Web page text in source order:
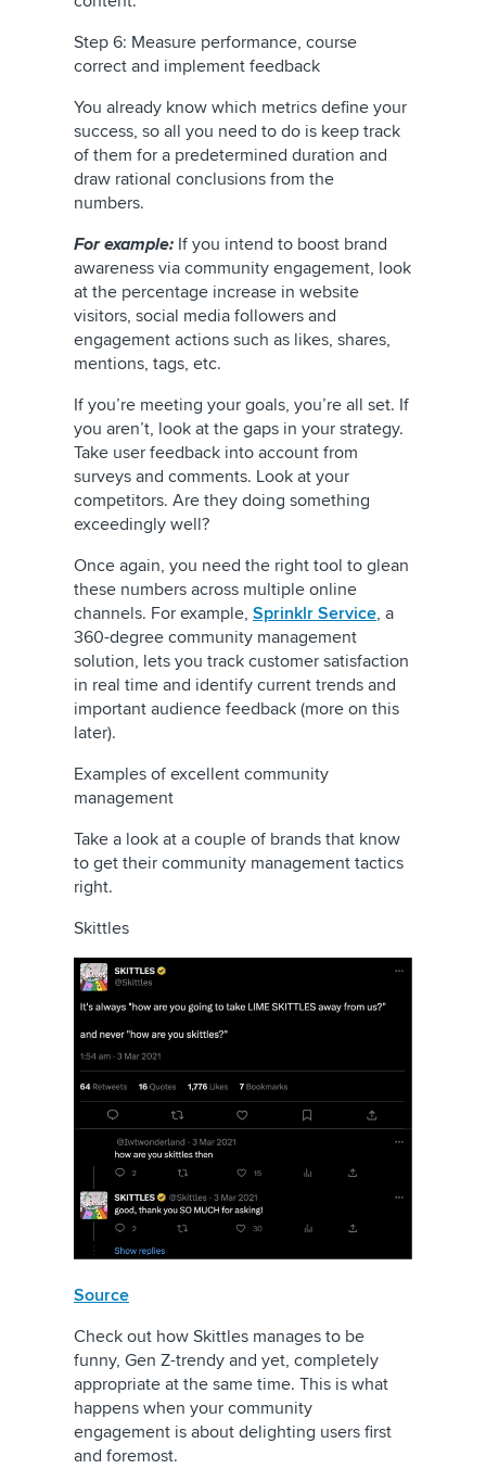
Step 6: Measure performance, course
correct and implement feedback
You already know which metrics define your
success, so all you need to do is keep track
of them for a predetermined duration and
draw rational conclusions from the
numbers.
For example: If you intend to boost brand
awareness via community engagement, look
at the percentage increase in website
visitors, social media followers and
engagement actions such as likes, shares,
mentions, tags, etc.
If you’re meeting your goals, you’re all set. If
you aren’t, look at the gaps in your strategy.
Take user feedback into account from
surveys and comments. Look at your
competitors. Are they doing something
exceedingly well?
Once again, you need the right tool to glean
these numbers across multiple online
channels. For example, Sprinklr Service, a
360-degree community management
solution, lets you track customer satisfaction
in real time and identify current trends and
important audience feedback (more on this
later).
Examples of excellent community
management
Take a look at a couple of brands that know
to get their community management tactics
right.
Skittles
Source
Check out how Skittles manages to be
funny, Gen Z-trendy and yet, completely
appropriate at the same time. This is what
happens when your community
engagement is about delighting users first
and foremost.